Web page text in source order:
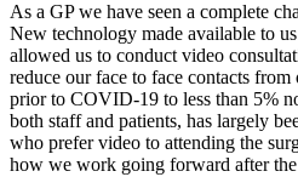
As a GP we have seen a complete
New technology made available to
allowed us to conduct video
reduce our face to face contacts
prior to COVID-19 to less than 5%
both staff and patients, has largely
who prefer video to attending the
how we work going forward after the